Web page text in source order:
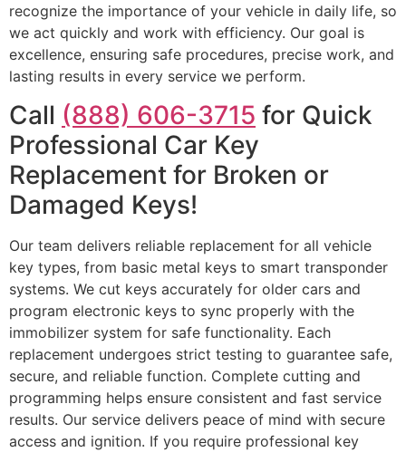
recognize the importance of your vehicle in daily life, so
we act quickly and work with efficiency. Our goal is
excellence, ensuring safe procedures, precise work, and
lasting results in every service we perform.
Call (888) 606-3715 for Quick
Professional Car Key
Replacement for Broken or
Damaged Keys!
Our team delivers reliable replacement for all vehicle
key types, from basic metal keys to smart transponder
systems. We cut keys accurately for older cars and
program electronic keys to sync properly with the
immobilizer system for safe functionality. Each
replacement undergoes strict testing to guarantee safe,
secure, and reliable function. Complete cutting and
programming helps ensure consistent and fast service
results. Our service delivers peace of mind with secure
access and ignition. If you require professional key